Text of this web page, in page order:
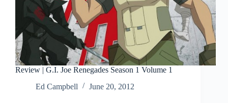
Review | G.I. Joe Renegades Season 1 Volume 1
Ed Campbell
June 20, 2012